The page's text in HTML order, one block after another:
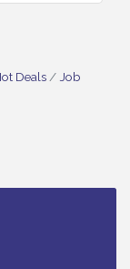
Deals
Job
To School